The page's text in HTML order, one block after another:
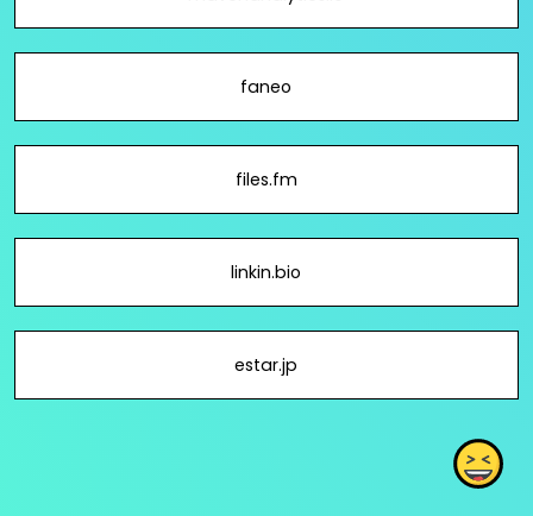
faneo
files.fm
linkin.bio
estar.jp